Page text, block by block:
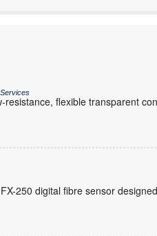
flexible transparent
250 digital fibre sensor